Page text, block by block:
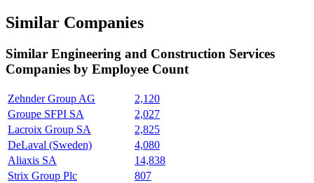
Similar Companies
Similar Engineering and Construction Services
Companies by Employee Count
Zehnder Group AG
2,120
Groupe SFPI SA
2,027
Lacroix Group SA
2,825
DeLaval (Sweden)
4,080
Aliaxis SA
14,838
Strix Group Plc
807